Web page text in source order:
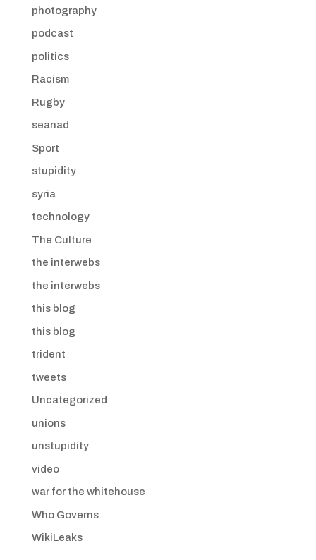
photography
podcast
politics
Racism
Rugby
seanad
Sport
stupidity
syria
technology
The Culture
the interwebs
the interwebs
this blog
this blog
trident
tweets
Uncategorized
unions
unstupidity
video
war for the whitehouse
Who Governs
WikiLeaks